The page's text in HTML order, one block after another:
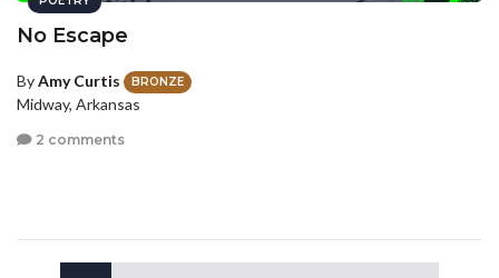
No Escape
ByAmy Curtis BRONZE
Midway, Arkansas
2 comments